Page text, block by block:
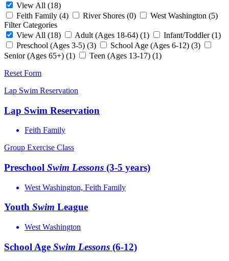
View All (18)
Feith Family (4) River Shores (0) West Washington (5)
Filter Categories
View All (18) Adult (Ages 18-64) (1) Infant/Toddler (1)
Preschool (Ages 3-5) (3) School Age (Ages 6-12) (3)
Senior (Ages 65+) (1) Teen (Ages 13-17) (1)
Reset Form
Lap Swim Reservation
Lap Swim Reservation
Feith Family
Group Exercise Class
Preschool Swim Lessons (3-5 years)
West Washington, Feith Family
Youth Swim League
West Washington
School Age Swim Lessons (6-12)